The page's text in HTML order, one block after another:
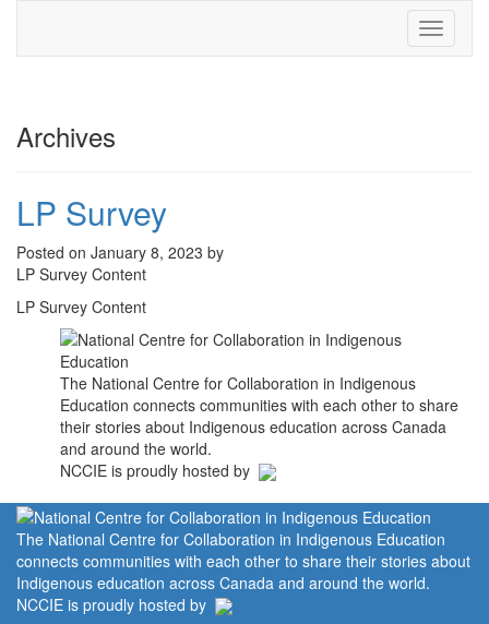
Toggle
Archives
LP Survey
Posted on January 8, 2023 by
LP Survey Content
LP Survey Content
The National Centre for Collaboration in Indigenous
Education connects communities with each other to share
their stories about Indigenous education across Canada
and around the world.
NCCIE is proudly hosted by
The National Centre for Collaboration in Indigenous Education
connects communities with each other to share their stories about
Indigenous education across Canada and around the world.
NCCIE is proudly hosted by